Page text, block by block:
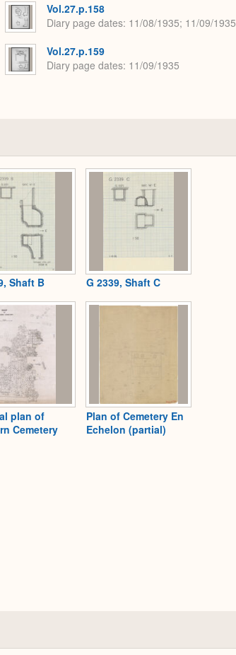
Vol.27.p.158
Diary page dates 11/08/1935; 11/09/1935
Vol.27.p.159
Diary page dates 11/09/1935
Shaft B G 2339, Shaft C
plan of
Cemetery
Plan of Cemetery En
Echelon (partial)